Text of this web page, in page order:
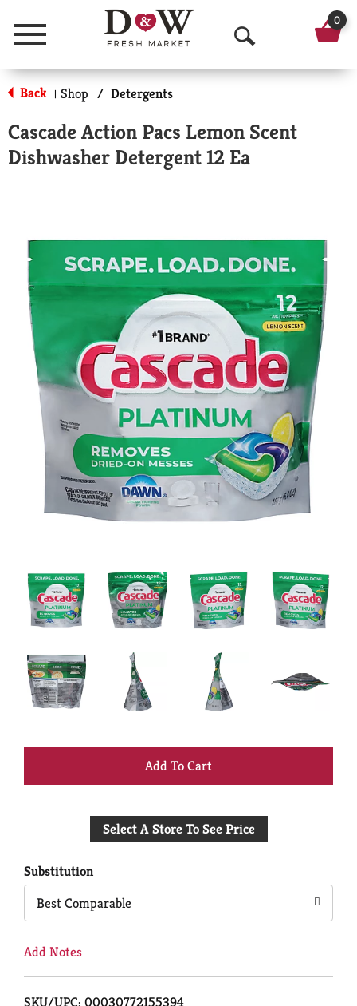
Menu
O
p
n
S
r
c
h
0
Back | Shop / Detergents
Cascade Action Pacs Lemon Scent
Dishwasher Detergent 12 Ea
+
to
Select A Store To See Price
Substitution
Best Comparable
Add Notes
SKU/UPC: 00030772155394